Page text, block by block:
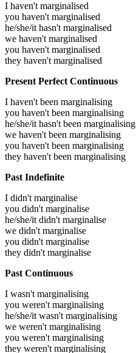
I haven't marginalised
you haven't marginalised
he/she/it hasn't marginalised
we haven't marginalised
you haven't marginalised
they haven't marginalised
Present Perfect Continuous
I haven't been marginalising
you haven't been marginalising
he/she/it hasn't been marginalising
we haven't been marginalising
you haven't been marginalising
they haven't been marginalising
Past Indefinite
I didn't marginalise
you didn't marginalise
he/she/it didn't marginalise
we didn't marginalise
you didn't marginalise
they didn't marginalise
Past Continuous
I wasn't marginalising
you weren't marginalising
he/she/it wasn't marginalising
we weren't marginalising
you weren't marginalising
they weren't marginalising